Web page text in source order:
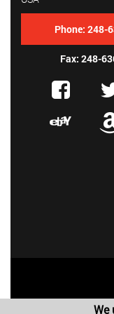
Phone: 248-
Fax: 248-
We